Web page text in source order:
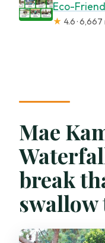
Eco-
★ 4.6 ·
Mae
break
swallow